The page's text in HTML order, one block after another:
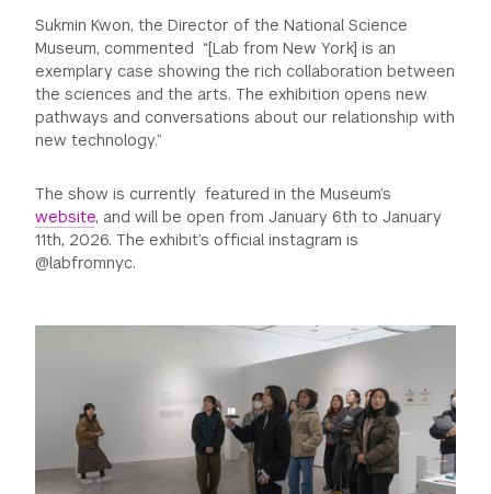
Sukmin Kwon, the Director of the National Science
Museum, commented “[Lab from New York] is an
exemplary case showing the rich collaboration between
the sciences and the arts. The exhibition opens new
pathways and conversations about our relationship with
new technology.”
The show is currently featured in the Museum’s
website, and will be open from January 6th to January
11th, 2026. The exhibit’s official instagram is
@labfromnyc.